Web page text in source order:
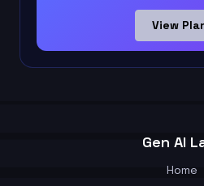
View
Gen AI
Home